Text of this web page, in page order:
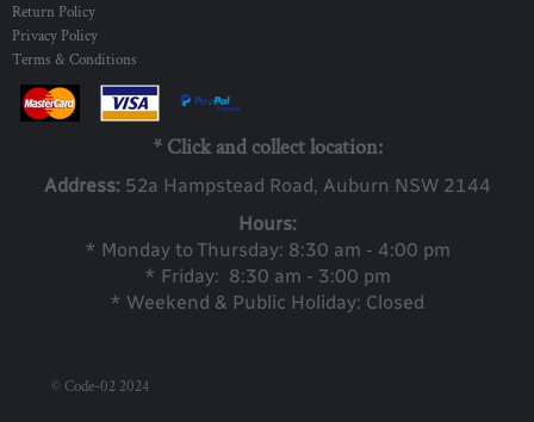
Return Policy
Privacy Policy
Terms & Conditions
* Click and collect location:
Address: 52a Hampstead Road, Auburn NSW 2144
Hours:
* Monday to Thursday: 8:30 am - 4:00 pm
* Friday: 8:30 am - 3:00 pm
* Weekend & Public Holiday: Closed
© Code-02 2024